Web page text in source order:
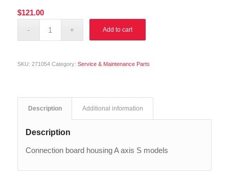
$121.00
Add to cart
SKU: 271054 Category: Service & Maintenance Parts
Description Additional information
Description
Connection board housing A axis S models